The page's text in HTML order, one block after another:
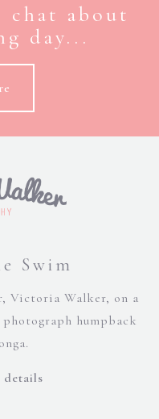
about
day...
Swim
Victoria Walker, on a
humpback